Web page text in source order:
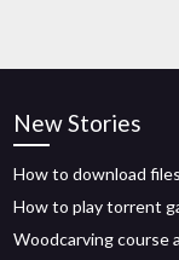
New Stories
How to download
How to play torrent
Woodcarving course